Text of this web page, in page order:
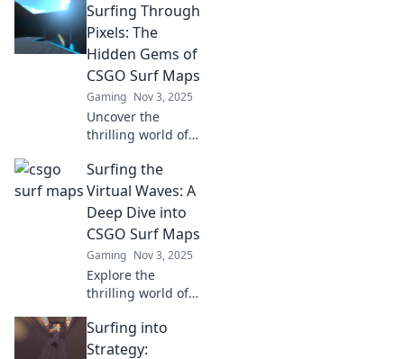
your skills and
discover hidden
gems that will
elevate your
gameplay!
Surfing Through
Pixels: The
Hidden Gems of
CSGO Surf Maps
Gaming Nov 3, 2025
Uncover the
thrilling world of
Explore hidden
gems and elevate
your gaming
experience with
our ultimate guide
to pixel-perfect
surfing!
Surfing the
Virtual Waves: A
Deep Dive into
CSGO Surf Maps
Gaming Nov 3, 2025
Explore the
thrilling world of
Master
techniques,
Surfing into
Strategy: